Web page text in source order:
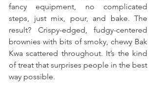
fancy equipment, no complicated
steps, just mix, pour, and bake. The
result? Crispy-edged, fudgy-centered
brownies with bits of smoky, chewy Bak
Kwa scattered throughout. It’s the kind
of treat that surprises people in the best
way possible.